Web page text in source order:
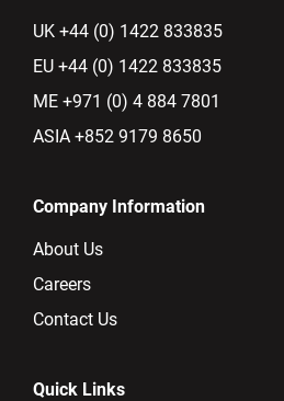
UK +44 (0) 1422 833835
EU +44 (0) 1422 833835
ME +971 (0) 4 884 7801
ASIA +852 9179 8650
Company Information
About Us
Careers
Contact Us
Quick Links